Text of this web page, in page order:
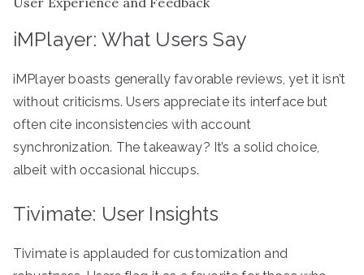
iMPlayer: What Users Say
iMPlayer boasts generally favorable reviews, yet it isn’t
without criticisms. Users appreciate its interface but
often cite inconsistencies with account
synchronization. The takeaway? It’s a solid choice,
albeit with occasional hiccups.
Tivimate: User Insights
Tivimate is applauded for customization and